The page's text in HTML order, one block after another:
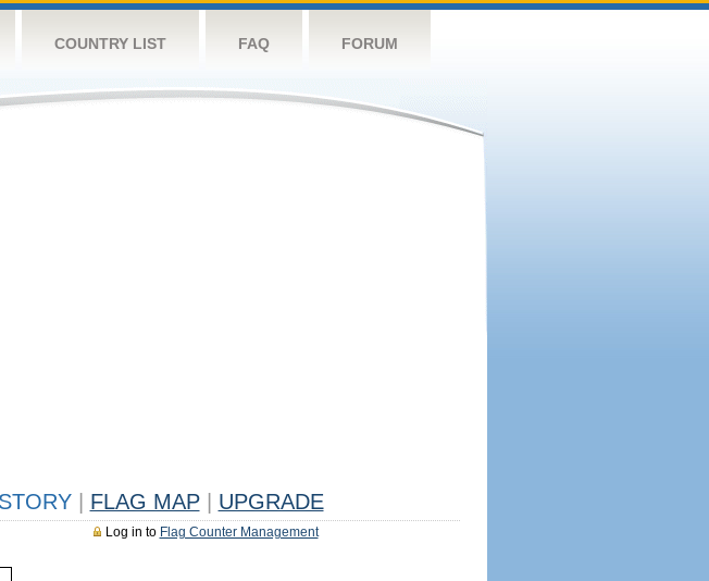
COUNTRY LIST FAQ FORUM
FLAG MAP UPGRADE
Log in to Flag Counter Management